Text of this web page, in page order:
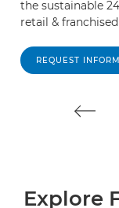
the sustainable
retail &
REQUEST
Explore